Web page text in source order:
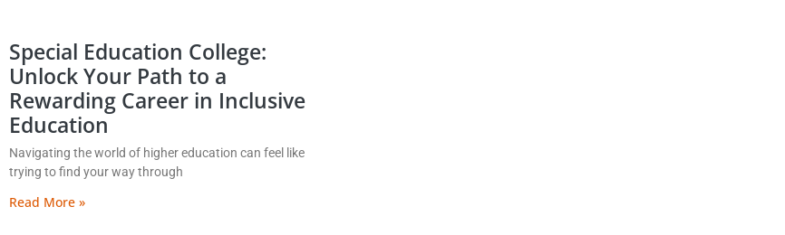
Special Education College:
Unlock Your Path to a
Rewarding Career in Inclusive
Education
Navigating the world of higher education can feel like
trying to find your way through
Read More »